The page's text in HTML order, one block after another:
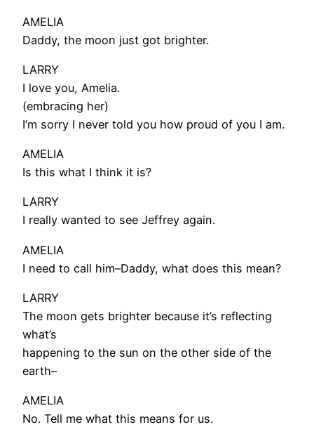
AMELIA
Daddy, the moon just got brighter.
LARRY
I love you, Amelia.
(embracing her)
I’m sorry I never told you how proud of you I am.
AMELIA
Is this what I think it is?
LARRY
I really wanted to see Jeffrey again.
AMELIA
I need to call him–Daddy, what does this mean?
LARRY
The moon gets brighter because it’s reflecting
what’s
happening to the sun on the other side of the
earth–
AMELIA
No. Tell me what this means for us.